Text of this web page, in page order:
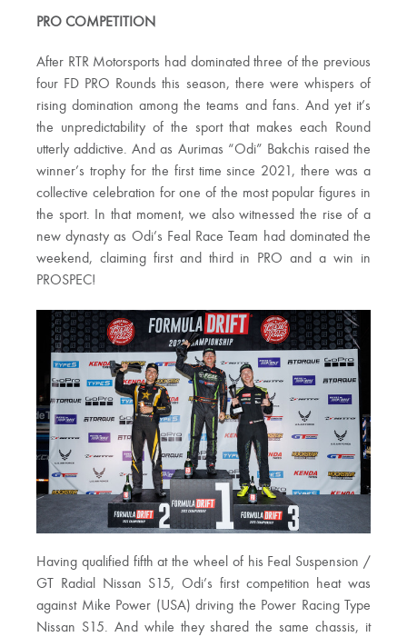
PRO COMPETITION
After RTR Motorsports had dominated three of the previous
four FD PRO Rounds this season, there were whispers of
rising domination among the teams and fans. And yet it’s
the unpredictability of the sport that makes each Round
utterly addictive. And as Aurimas “Odi” Bakchis raised the
winner’s trophy for the first time since 2021, there was a
collective celebration for one of the most popular figures in
the sport. In that moment, we also witnessed the rise of a
new dynasty as Odi’s Feal Race Team had dominated the
weekend, claiming first and third in PRO and a win in
PROSPEC!
Having qualified fifth at the wheel of his Feal Suspension /
GT Radial Nissan S15, Odi’s first competition heat was
against Mike Power (USA) driving the Power Racing Type
Nissan S15. And while they shared the same chassis, it